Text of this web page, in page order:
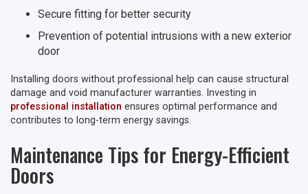
Secure fitting for better security
Prevention of potential intrusions with a new exterior
door
Installing doors without professional help can cause structural
damage and void manufacturer warranties. Investing in
professional installation ensures optimal performance and
contributes to long-term energy savings.
Maintenance Tips for Energy-Efficient
Doors